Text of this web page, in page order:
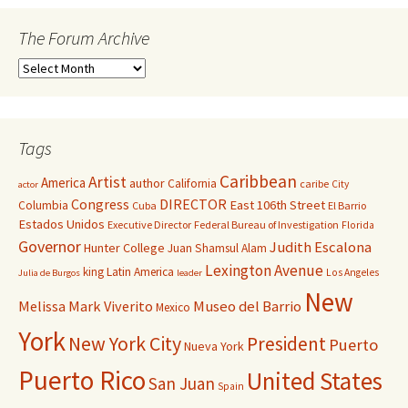
The Forum Archive
Tags
actor America ArtistauthorCalifornia Caribbean caribe City
Columbia Congress Cuba DIRECTOR East 106th Street El Barrio
Estados Unidos Executive Director Federal Bureau of Investigation Florida
GovernorHunter College Juan Shamsul Alam Judith Escalona
Julia de Burgos kingLatin America leader Lexington Avenue Los Angeles
Melissa Mark Viverito Mexico Museo del Barrio New
YorkNew York CityNueva York President Puerto
Puerto RicoSan Juan Spain United States